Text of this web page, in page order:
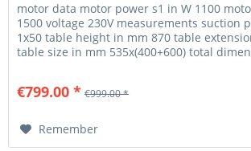
motor data motor power s1 in W 1100
1500 voltage 230V measurements suction
1x50 table height in mm 870 table
table size in mm 535x(400+600) total
€799.00 * €999.00 *
Remember